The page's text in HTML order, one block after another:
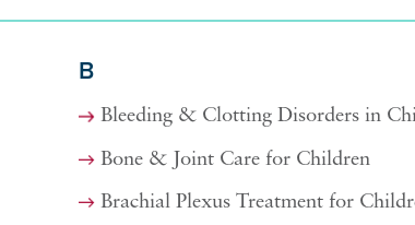
B
Bleeding & Clotting Disorders in
Bone & Joint Care for Children
Brachial Plexus Treatment for